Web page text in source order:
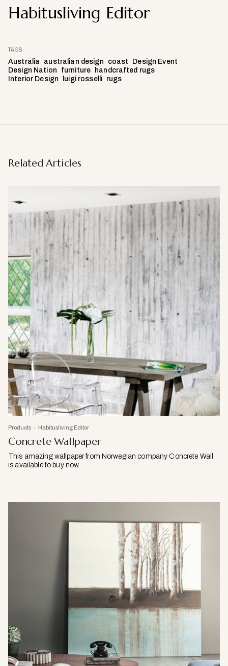
Habitusliving Editor
TAGS
Australia australian design coast
Design Event
Design Nation
furniture
handcrafted rugs
Interior Design
luigi rosselli rugs
Related Articles
Products Habitusliving Editor
Concrete Wallpaper
This amazing wallpaper from Norwegian company Concrete Wall
is available to buy now.